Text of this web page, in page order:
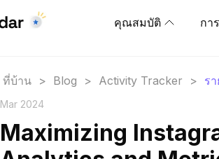
คุณสมบัติ กา
ที่บ้าน > Blog > Activity Tracker > ร
Mar 2024
Maximizing